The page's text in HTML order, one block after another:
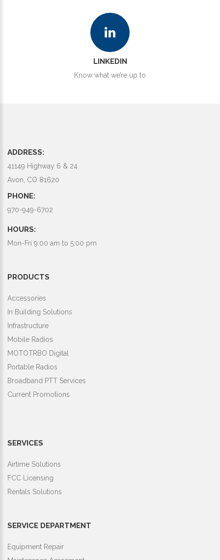
LINKEDIN
Know what we’re up to
ADDRESS:
41149 Highway 6 & 24
Avon, CO 81620
PHONE:
970-949-6702
HOURS:
Mon-Fri 9:00 am to 5:00 pm
PRODUCTS
Accessories
In Building Solutions
Infrastructure
Mobile Radios
MOTOTRBO Digital
Portable Radios
Broadband PTT Services
Current Promotions
SERVICES
Airtime Solutions
FCC Licensing
Rentals Solutions
SERVICE DEPARTMENT
Equipment Repair